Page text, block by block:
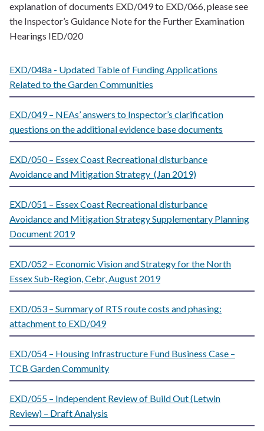
explanation of documents EXD/049 to EXD/066, please see
the Inspector’s Guidance Note for the Further Examination
Hearings IED/020
EXD/048a - Updated Table of Funding Applications
Related to the Garden Communities
EXD/049 – NEAs’ answers to Inspector’s clarification
questions on the additional evidence base documents
EXD/050 – Essex Coast Recreational disturbance
Avoidance and Mitigation Strategy (Jan 2019)
EXD/051 – Essex Coast Recreational disturbance
Avoidance and Mitigation Strategy Supplementary Planning
Document 2019
EXD/052 – Economic Vision and Strategy for the North
Essex Sub-Region, Cebr, August 2019
EXD/053 – Summary of RTS route costs and phasing:
attachment to EXD/049
EXD/054 – Housing Infrastructure Fund Business Case –
TCB Garden Community
EXD/055 – Independent Review of Build Out (Letwin
Review) – Draft Analysis